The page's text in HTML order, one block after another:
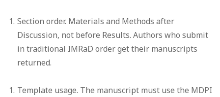
Section order. Materials and Methods after
Discussion, not before Results. Authors who submit
in traditional IMRaD order get their manuscripts
returned.
Template usage. The manuscript must use the MDPI